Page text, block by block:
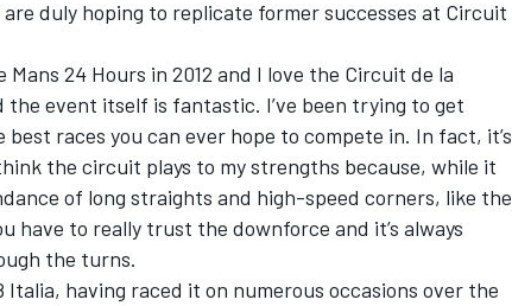
duly hoping to replicate former successes at Circuit
24 Hours in 2012 and I love the Circuit de la
the event itself is fantastic. I’ve been trying to get
best races you can ever hope to compete in. In fact, it’s
the circuit plays to my strengths because, while it
of long straights and high-speed corners, like the
have to really trust the downforce and it’s always
the turns.
having raced it on numerous occasions over the